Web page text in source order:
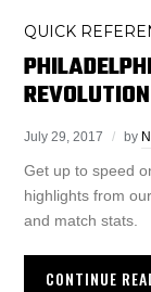
QUICK
July 29, 2017 by
Get up to speed
highlights from
and match stats.
CONTINUE